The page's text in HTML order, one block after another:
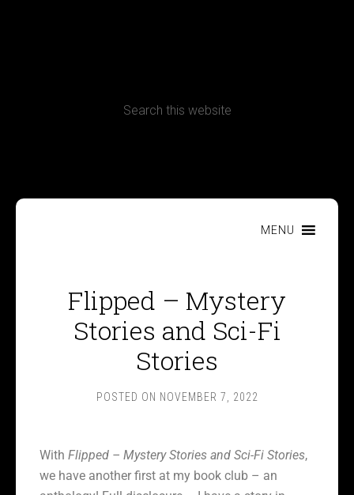
MENU
Flipped – Mystery
Stories and Sci-Fi
Stories
POSTED ON NOVEMBER 7, 2022
With Flipped – Mystery Stories and Sci-Fi Stories,
we have another first at my book club – an